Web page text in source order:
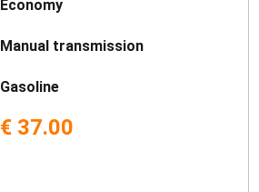
Economy
Manual transmission
Gasoline
€ 37.00